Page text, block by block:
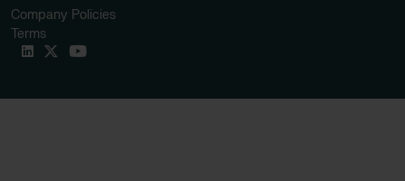
Company Policies
Terms